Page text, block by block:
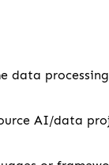
data processing
AI/data